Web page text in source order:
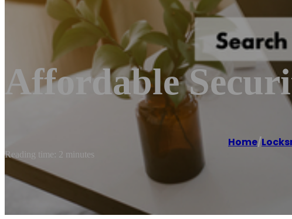
Affordable
Home/
Reading time: 2 minutes